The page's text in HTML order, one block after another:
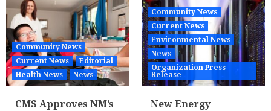
Community News
Current News
Editorial
Health News
News
CMS Approves NM’s
Community News
Current News
Environmental News
News
Organization Press
Release
New Energy